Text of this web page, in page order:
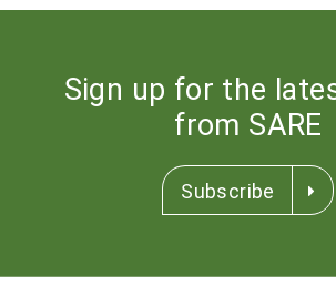
Sign up for the
from SARE
Subscribe